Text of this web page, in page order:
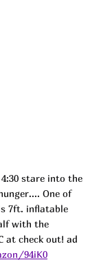
stare into the
One of
7ft. inflatable
with the
at check out! ad
94iK0